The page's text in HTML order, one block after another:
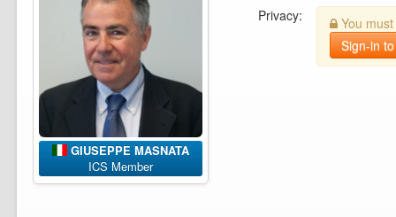
GIUSEPPE MASNATA
ICS Member
Privacy:
You must
Sign-in